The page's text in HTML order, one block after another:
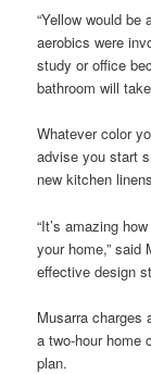
“Yellow would
aerobics were
study or office
bathroom will
Whatever color
advise you start
new kitchen
“It’s amazing
your home,”
effective design
Musarra charges
a two-hour home
plan.